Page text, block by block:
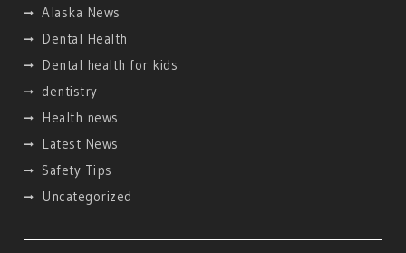
Alaska News
Dental Health
Dental health for kids
dentistry
Health news
Latest News
Safety Tips
Uncategorized